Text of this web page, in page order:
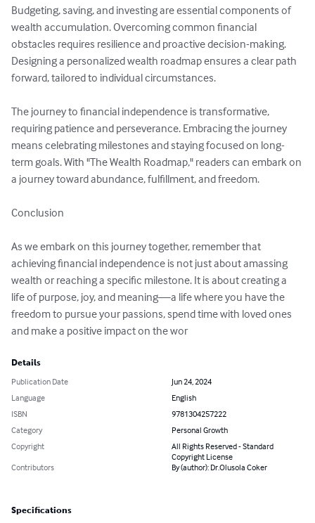
Budgeting, saving, and investing are essential components of
wealth accumulation. Overcoming common financial
obstacles requires resilience and proactive decision-making.
Designing a personalized wealth roadmap ensures a clear path
forward, tailored to individual circumstances.
The journey to financial independence is transformative,
requiring patience and perseverance. Embracing the journey
means celebrating milestones and staying focused on long-
term goals. With "The Wealth Roadmap," readers can embark on
a journey toward abundance, fulfillment, and freedom.
Conclusion
As we embark on this journey together, remember that
achieving financial independence is not just about amassing
wealth or reaching a specific milestone. It is about creating a
life of purpose, joy, and meaning—a life where you have the
freedom to pursue your passions, spend time with loved ones
and make a positive impact on the wor
Details
Publication Date
Jun 24, 2024
Language
English
ISBN
9781304257222
Category
Personal Growth
Copyright
All Rights Reserved - Standard
Copyright License
Contributors
By (author): Dr.Olusola Coker
Specifications